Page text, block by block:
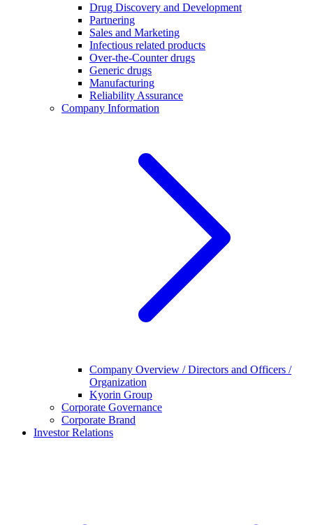
Drug Discovery and Development
Partnering
Sales and Marketing
Infectious related products
Over-the-Counter drugs
Generic drugs
Manufacturing
Reliability Assurance
Company Information
Company Overview / Directors and Officers /
Organization
Kyorin Group
Corporate Governance
Corporate Brand
Investor Relations